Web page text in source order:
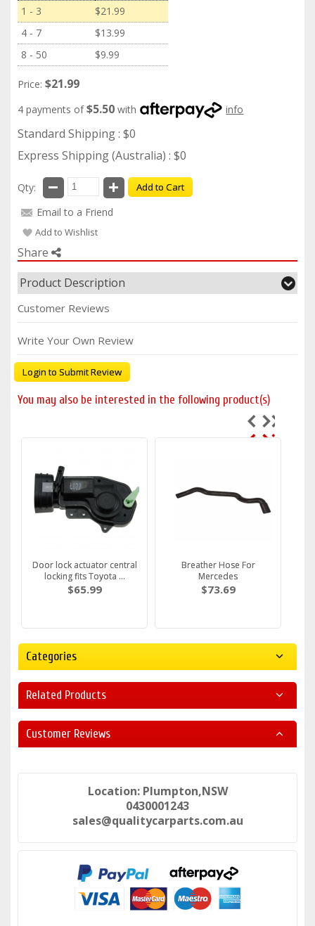
1 - 3
$21.99
4 - 7
$13.99
8 - 50
$9.99
Price: $21.99
4 payments of$5.50 with info
Standard Shipping : $0
Express Shipping (Australia) : $0
Qty: Add to Cart
Email to a Friend
Add to Wishlist
Share
Product Description
Customer Reviews
Write Your Own Review
Login to Submit Review
You may also be interested in the following product(s)
Door lock actuator central
locking fits Toyota ...
$65.99
Breather Hose For
Mercedes
$73.69
Categories
Related Products
Customer Reviews
Location: Plumpton,NSW
0430001243
sales@qualitycarparts.com.au